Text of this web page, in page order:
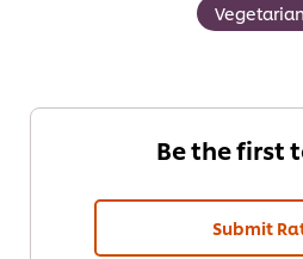
Vegetarian
Be the first
Submit